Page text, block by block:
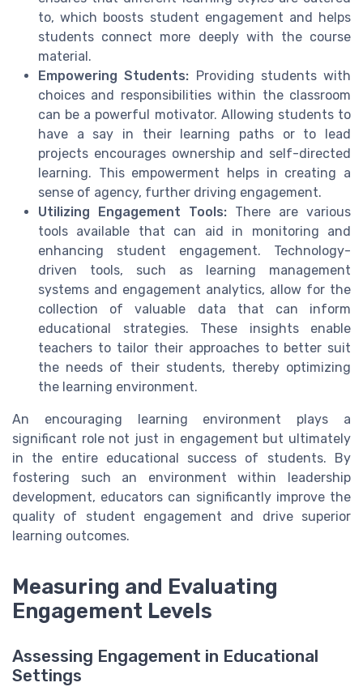
to, which boosts student engagement and helps
students connect more deeply with the course
material.
Empowering Students: Providing students with
choices and responsibilities within the classroom
can be a powerful motivator. Allowing students to
have a say in their learning paths or to lead
projects encourages ownership and self-directed
learning. This empowerment helps in creating a
sense of agency, further driving engagement.
Utilizing Engagement Tools: There are various
tools available that can aid in monitoring and
enhancing student engagement. Technology-
driven tools, such as learning management
systems and engagement analytics, allow for the
collection of valuable data that can inform
educational strategies. These insights enable
teachers to tailor their approaches to better suit
the needs of their students, thereby optimizing
the learning environment.
An encouraging learning environment plays a
significant role not just in engagement but ultimately
in the entire educational success of students. By
fostering such an environment within leadership
development, educators can significantly improve the
quality of student engagement and drive superior
learning outcomes.
Measuring and Evaluating
Engagement Levels
Assessing Engagement in Educational
Settings